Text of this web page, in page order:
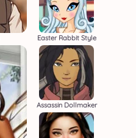
Easter Rabbit Style
Assassin Dollmaker